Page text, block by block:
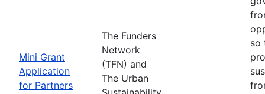
Mini Grant
Application
for Partners
The Funders
Network
(TFN) and
The Urban
so